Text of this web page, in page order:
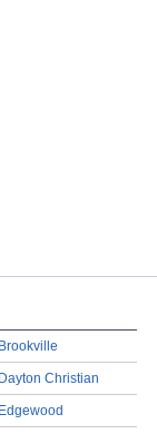
Brookville
Dayton Christian
Edgewood